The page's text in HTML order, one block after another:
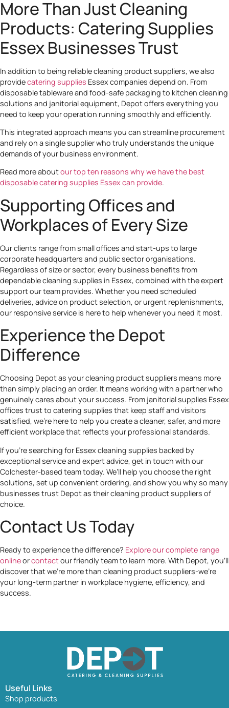
More Than Just Cleaning
Products: Catering Supplies
Essex Businesses Trust
In addition to being reliable cleaning product suppliers, we also
providecatering supplies Essex companies depend on. From
disposable tableware and food-safe packaging to kitchen cleaning
solutions and janitorial equipment, Depot offers everything you
need to keep your operation running smoothly and efficiently.
This integrated approach means you can streamline procurement
and rely on a single supplier who truly understands the unique
demands of your business environment.
Read more aboutour top ten reasons why we have the best
disposable catering supplies Essex can provide.
Supporting Offices and
Workplaces of Every Size
Our clients range from small offices and start-ups to large
corporate headquarters and public sector organisations.
Regardless of size or sector, every business benefits from
dependable cleaning supplies in Essex, combined with the expert
support our team provides. Whether you need scheduled
deliveries, advice on product selection, or urgent replenishments,
our responsive service is here to help whenever you need it most.
Experience the Depot
Difference
Choosing Depot as your cleaning product suppliers means more
than simply placing an order. It means working with a partner who
genuinely cares about your success. From janitorial supplies Essex
offices trust to catering supplies that keep staff and visitors
satisfied, we’re here to help you create a cleaner, safer, and more
efficient workplace that reflects your professional standards.
If you’re searching for Essex cleaning supplies backed by
exceptional service and expert advice, get in touch with our
Colchester-based team today. We’ll help you choose the right
solutions, set up convenient ordering, and show you why so many
businesses trust Depot as their cleaning product suppliers of
choice.
Contact Us Today
Ready to experience the difference? Explore our complete range
onlineorcontactour friendly team to learn more. With Depot, you’ll
discover that we’re more than cleaning product suppliers-we’re
your long-term partner in workplace hygiene, efficiency, and
success.
Useful Links
Shop products